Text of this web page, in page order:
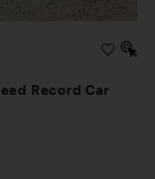
Record Car